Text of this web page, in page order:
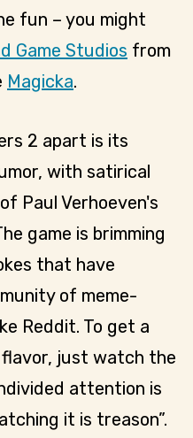
fun – you might
Game Studios from
Magicka.
2 apart is its
with satirical
Paul Verhoeven's
game is brimming
that have
of meme-
Reddit. To get a
just watch the
attention is
it is treason”.